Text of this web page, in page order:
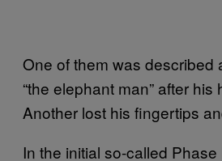
One of them was described
“the elephant man” after
Another lost his fingertips
In the initial so-called